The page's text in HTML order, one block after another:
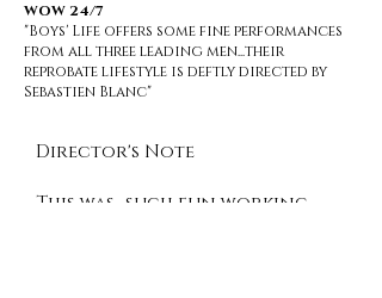
WOW 24/7
"Boys' Life offers some fine performances
from all three leading men...their
reprobate lifestyle is deftly directed by
Sebastien Blanc"
Director's Note
This was…such fun working